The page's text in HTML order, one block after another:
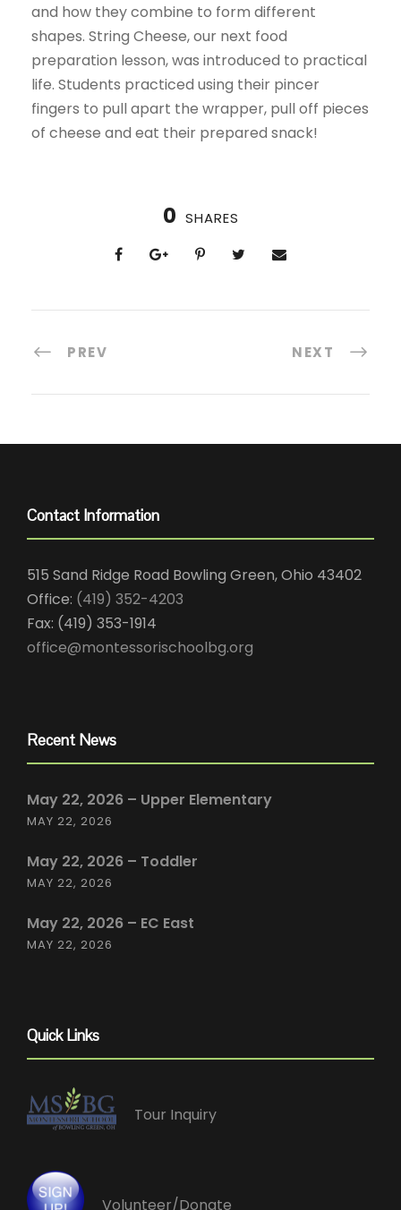
and how they combine to form different
shapes. String Cheese, our next food
preparation lesson, was introduced to practical
life. Students practiced using their pincer
fingers to pull apart the wrapper, pull off pieces
of cheese and eat their prepared snack!
0 SHARES
PREV NEXT
Contact Information
515 Sand Ridge Road Bowling Green, Ohio 43402
Office: (419) 352-4203
Fax: (419) 353-1914
office@montessorischoolbg.org
Recent News
May 22, 2026 – Upper Elementary
MAY 22, 2026
May 22, 2026 – Toddler
MAY 22, 2026
May 22, 2026 – EC East
MAY 22, 2026
Quick Links
Tour Inquiry
Volunteer/Donate